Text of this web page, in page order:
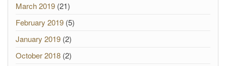
March 2019 (21)
February 2019 (5)
January 2019 (2)
October 2018 (2)